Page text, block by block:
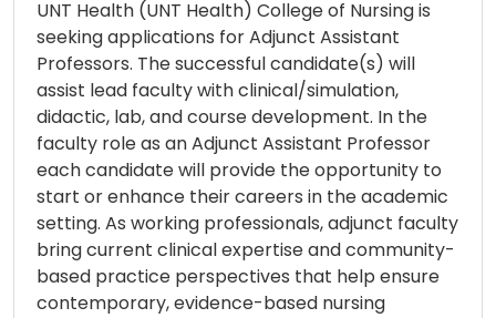
UNT Health (UNT Health) College of Nursing is
seeking applications for Adjunct Assistant
Professors. The successful candidate(s) will
assist lead faculty with clinical/simulation,
didactic, lab, and course development. In the
faculty role as an Adjunct Assistant Professor
each candidate will provide the opportunity to
start or enhance their careers in the academic
setting. As working professionals, adjunct faculty
bring current clinical expertise and community-
based practice perspectives that help ensure
contemporary, evidence-based nursing